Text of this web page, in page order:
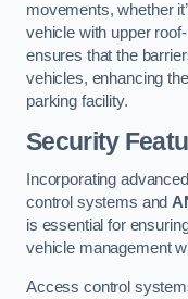
movements, whether
vehicle with upper
ensures that the
vehicles, enhancing
parking facility.
Security
Incorporating
control systems and
is essential for
vehicle management
Access control